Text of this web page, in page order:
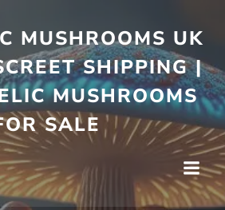
MUSHROOMS UK
SHIPPING |
MUSHROOMS
SALE